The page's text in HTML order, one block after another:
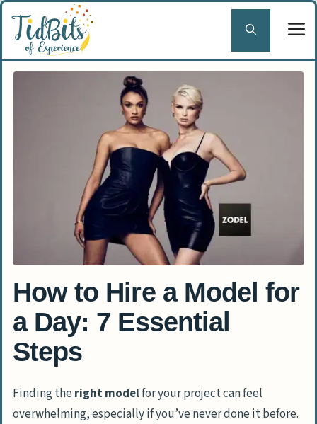
Skip
content
How to Hire a Model for
a Day: 7 Essential
Steps
Finding theright modelfor your project can feel
overwhelming, especially if you’ve never done it before.